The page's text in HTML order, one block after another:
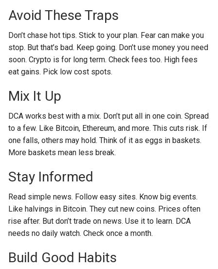
Avoid These Traps
Don’t chase hot tips. Stick to your plan. Fear can make you
stop. But that’s bad. Keep going. Don’t use money you need
soon. Crypto is for long term. Check fees too. High fees
eat gains. Pick low cost spots.
Mix It Up
DCA works best with a mix. Don’t put all in one coin. Spread
to a few. Like Bitcoin, Ethereum, and more. This cuts risk. If
one falls, others may hold. Think of it as eggs in baskets.
More baskets mean less break.
Stay Informed
Read simple news. Follow easy sites. Know big events.
Like halvings in Bitcoin. They cut new coins. Prices often
rise after. But don’t trade on news. Use it to learn. DCA
needs no daily watch. Check once a month.
Build Good Habits